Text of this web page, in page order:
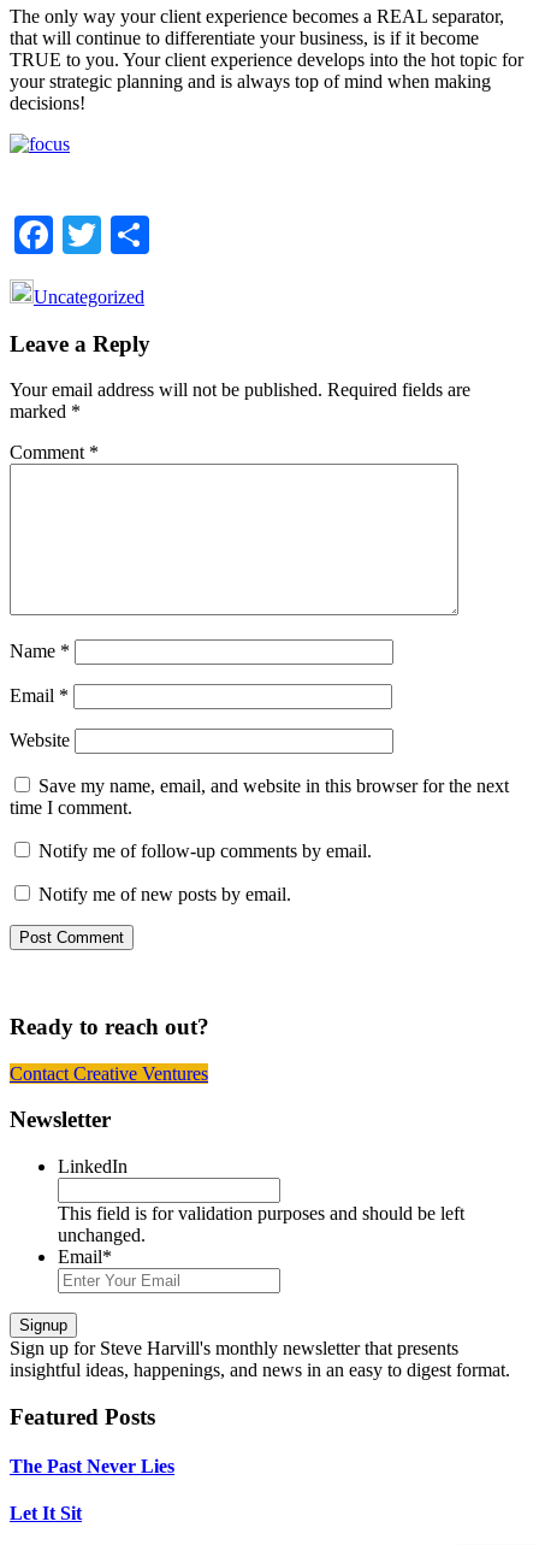
The only way your client experience becomes a REAL separator,
that will continue to differentiate your business, is if it become
TRUE to you. Your client experience develops into the hot topic for
your strategic planning and is always top of mind when making
decisions!
Facebook
Twitter
Uncategorized
Reader
Leave a Reply
Your email address will not be published. Required fields are
marked *
Comment *
Name *
Email *
Website
Save my name, email, and website in this browser for the next
time I comment.
Notify me of follow-up comments by email.
Notify me of new posts by email.
Ready to reach out?
Contact Creative Ventures
Footer
Newsletter
LinkedIn
This field is for validation purposes and should be left
unchanged.
Email*
Signup
Sign up for Steve Harvill's monthly newsletter that presents
insightful ideas, happenings, and news in an easy to digest format.
Featured Posts
The Past Never Lies
Let It Sit